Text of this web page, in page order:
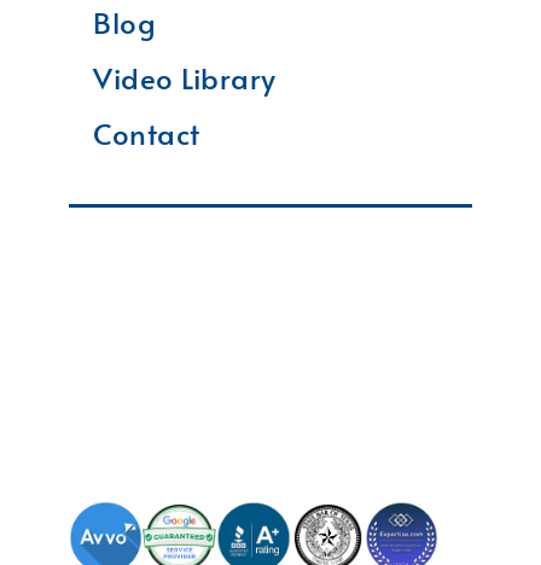
Blog
Video Library
Contact